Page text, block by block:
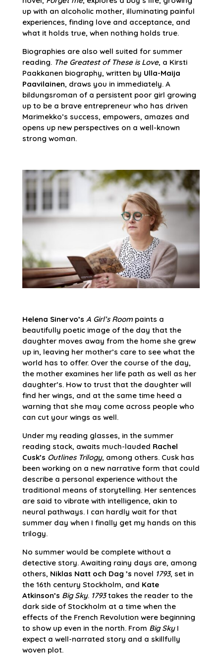
up with an alcoholic mother, illuminating painful
experiences, finding love and acceptance, and
what it holds true, when nothing holds true.
Biographies are also well suited for summer
reading. The Greatest of These is Love, a Kirsti
Paakkanen biography, written by Ulla-Maija
Paavilainen, draws you in immediately. A
bildungsroman of a persistent poor girl growing
up to be a brave entrepreneur who has driven
Marimekko’s success, empowers, amazes and
opens up new perspectives on a well-known
strong woman.
Helena Sinervo’s A Girl’s Roompaints a
beautifully poetic image of the day that the
daughter moves away from the home she grew
up in, leaving her mother’s care to see what the
world has to offer. Over the course of the day,
the mother examines her life path as well as her
daughter’s. How to trust that the daughter will
find her wings, and at the same time heed a
warning that she may come across people who
can cut your wings as well.
Under my reading glasses, in the summer
reading stack, awaits much-lauded Rachel
Cusk’s Outlines Trilogy, among others. Cusk has
been working on a new narrative form that could
describe a personal experience without the
traditional means of storytelling. Her sentences
are said to vibrate with intelligence, akin to
neural pathways. I can hardly wait for that
summer day when I finally get my hands on this
trilogy.
No summer would be complete without a
detective story. Awaiting rainy days are, among
others, Niklas Natt och Dag ’s novel 1793, set in
the 16th century Stockholm, and Kate
Atkinson’s Big Sky. 1793takes the reader to the
dark side of Stockholm at a time when the
effects of the French Revolution were beginning
to show up even in the north. From Big SkyI
expect a well-narrated story and a skillfully
woven plot.